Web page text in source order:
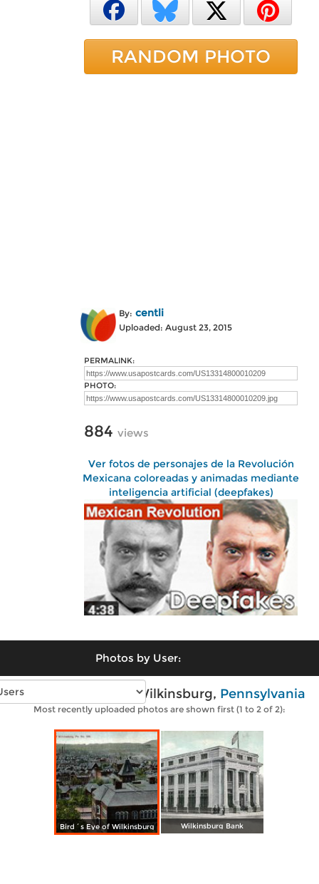
RANDOM PHOTO
By: centli
Uploaded: August 23, 2015
PERMALINK:
PHOTO:
884 views
Ver fotos de personajes de la Revolución
Mexicana coloreadas y animadas mediante
inteligencia artificial (deepfakes)
Photos by User:
Vintage photos of Wilkinsburg, Pennsylvania
Most recently uploaded photos are shown first (1 to 2 of 2):
Bird´s Eye of Wilkinsburg Wilkinsburg Bank